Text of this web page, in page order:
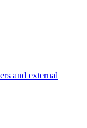
and external